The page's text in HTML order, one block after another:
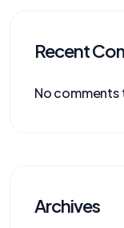
Recent
No comments
Archives